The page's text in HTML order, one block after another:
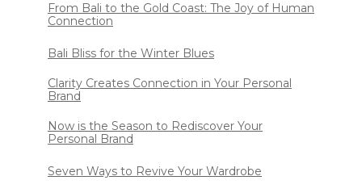
From Bali to the Gold Coast: The Joy of Human
Connection
Bali Bliss for the Winter Blues
Clarity Creates Connection in Your Personal
Brand
Now is the Season to Rediscover Your
Personal Brand
Seven Ways to Revive Your Wardrobe